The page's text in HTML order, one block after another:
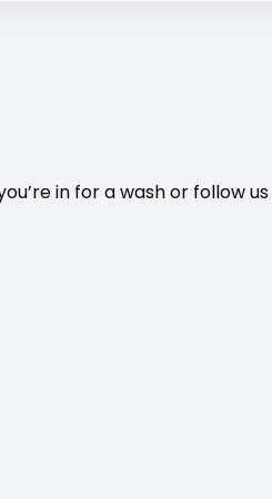
in for a wash or follow us